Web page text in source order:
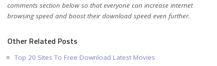
comments section below so that everyone can increase internet
browsing speed and boost their download speed even further.
Other Related Posts
Top 20 Sites To Free Download Latest Movies